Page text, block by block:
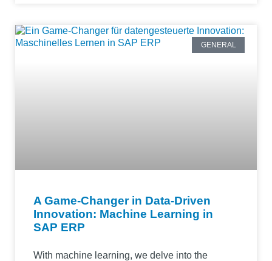
GENERAL
A Game-Changer in Data-Driven
Innovation: Machine Learning in
SAP ERP
With machine learning, we delve into the